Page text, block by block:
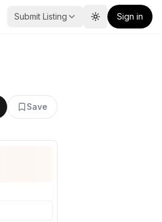
Submit Listing Toggle theme
Sign in
Save